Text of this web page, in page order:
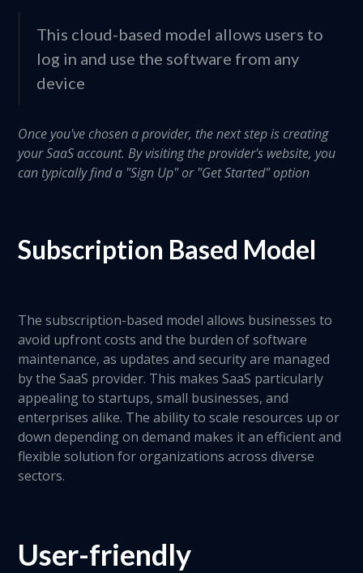
This cloud-based model allows users to
log in and use the software from any
device
Once you've chosen a provider, the next step is creating
your SaaS account. By visiting the provider's website, you
can typically find a "Sign Up" or "Get Started" option
Subscription Based Model
The subscription-based model allows businesses to
avoid upfront costs and the burden of software
maintenance, as updates and security are managed
by the SaaS provider. This makes SaaS particularly
appealing to startups, small businesses, and
enterprises alike. The ability to scale resources up or
down depending on demand makes it an efficient and
flexible solution for organizations across diverse
sectors.
User-friendly